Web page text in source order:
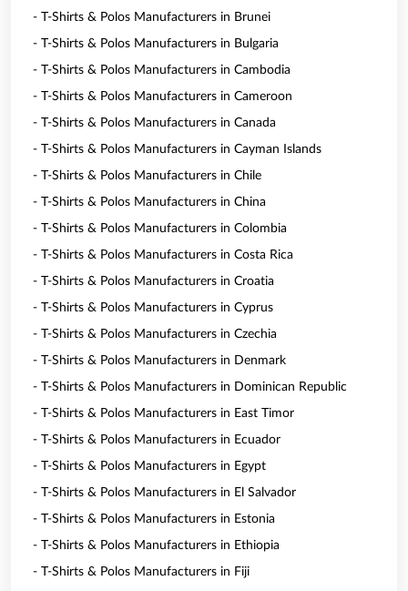
- T-Shirts & Polos Manufacturers in Brunei
- T-Shirts & Polos Manufacturers in Bulgaria
- T-Shirts & Polos Manufacturers in Cambodia
- T-Shirts & Polos Manufacturers in Cameroon
- T-Shirts & Polos Manufacturers in Canada
- T-Shirts & Polos Manufacturers in Cayman Islands
- T-Shirts & Polos Manufacturers in Chile
- T-Shirts & Polos Manufacturers in China
- T-Shirts & Polos Manufacturers in Colombia
- T-Shirts & Polos Manufacturers in Costa Rica
- T-Shirts & Polos Manufacturers in Croatia
- T-Shirts & Polos Manufacturers in Cyprus
- T-Shirts & Polos Manufacturers in Czechia
- T-Shirts & Polos Manufacturers in Denmark
- T-Shirts & Polos Manufacturers in Dominican Republic
- T-Shirts & Polos Manufacturers in East Timor
- T-Shirts & Polos Manufacturers in Ecuador
- T-Shirts & Polos Manufacturers in Egypt
- T-Shirts & Polos Manufacturers in El Salvador
- T-Shirts & Polos Manufacturers in Estonia
- T-Shirts & Polos Manufacturers in Ethiopia
- T-Shirts & Polos Manufacturers in Fiji